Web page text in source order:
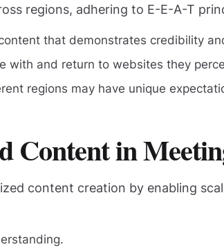
regions, adhering to E-E-A-T
that demonstrates credibility
with and return to websites they
regions may have unique
Content in
content creation by enabling